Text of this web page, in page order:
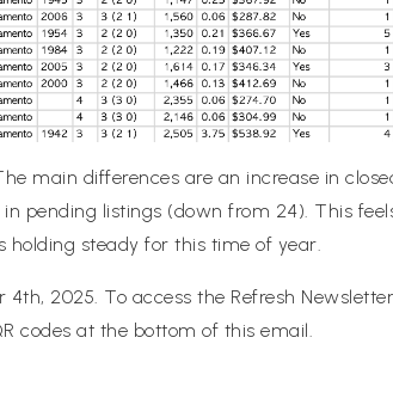
main differences are an increase in
pending listings (down from 24). This
holding steady for this time of year.
2025. To access the Refresh
codes at the bottom of this email.